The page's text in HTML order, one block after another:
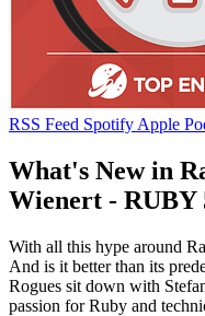
RSS Feed Spotify Apple
What's New in
Wienert - RUBY
With all this hype around
And is it better than its
Rogues sit down with
passion for Ruby and